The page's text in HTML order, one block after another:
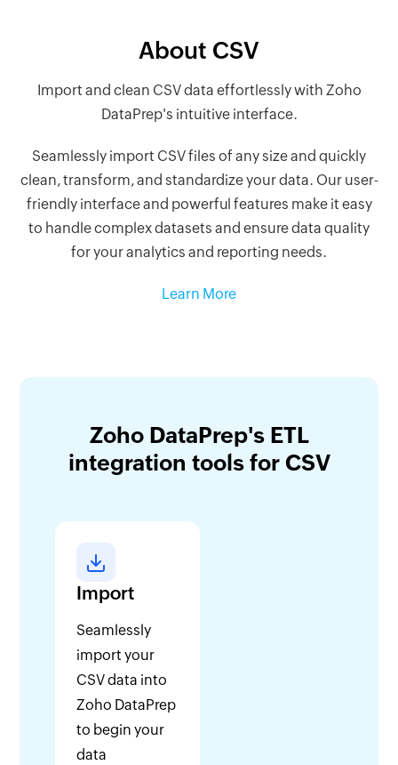
About CSV
Import and clean CSV data effortlessly with Zoho
DataPrep's intuitive interface.
Seamlessly import CSV files of any size and quickly
clean, transform, and standardize your data. Our user-
friendly interface and powerful features make it easy
to handle complex datasets and ensure data quality
for your analytics and reporting needs.
Learn More
Zoho DataPrep's ETL
integration tools for CSV
Import
Seamlessly
import your
CSV data into
Zoho DataPrep
to begin your
data